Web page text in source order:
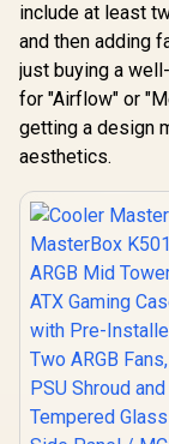
include at least
and then adding
just buying a
for "Airflow" or
getting a design
aesthetics.